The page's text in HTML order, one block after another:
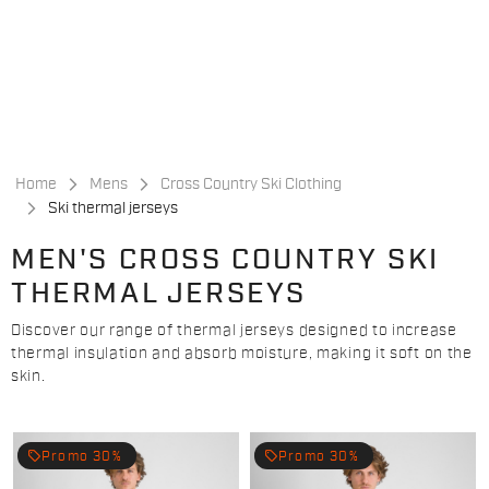
Home Mens
Cross Country Ski Clothing
Ski thermal jerseys
MEN'S CROSS COUNTRY SKI
THERMAL JERSEYS
Discover our range of thermal jerseys designed to increase
thermal insulation and absorb moisture, making it soft on the
skin.
local_offer Promo 30% local_offer Promo 30%